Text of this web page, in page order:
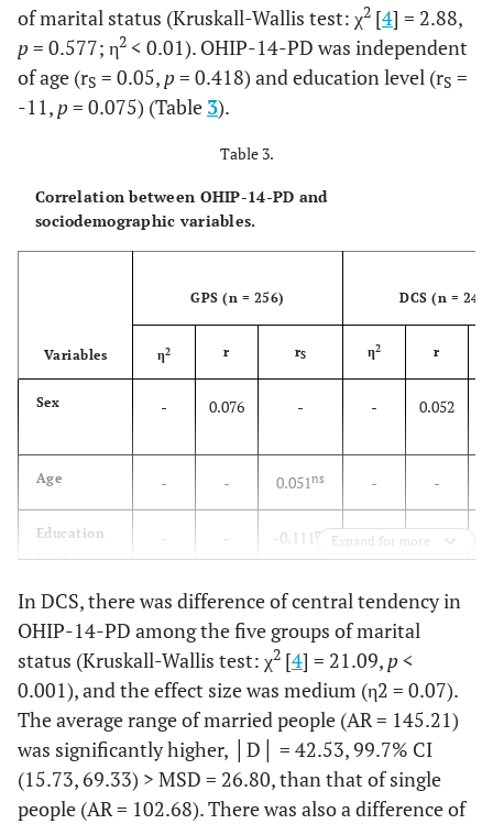
Technical
career
35 13.7 30 12.0
Bachelor
degree
Postgraduate
Marital
Single
Divorced 16 6.3 7 2.8
Widow 2.4
Occupation Housewife 31 12.1 63 25.3
Employee 158 61.7 80
5.1 13
Student 14 5.5 66
Unemployed 2 0.8 4 1.6
of marital status (Kruskall-Wallis test: χ2 [4] = 2.88,
p= 0.577; η2 < 0.01). OHIP-14-PD was independent
of age (rS = 0.05, p= 0.418) and education level (rS =
-11, p= 0.075) (Table 3).
Table 3.
Correlation between OHIP-14-PD and
sociodemographic variables.
Variables
GPS (n = 256) DCS (n = 249)
η2 r rS η2 r
Sex - 0.076 - - 0.052
Age - - 0.051ns - -
Education
level
- - -0.111 ns -
SES - - -0.186** - -
Occupation 0.063 - - 0.070
Marital
Status
0.004 - - 0.036 -
Expand for more
In DCS, there was difference of central tendency in
OHIP-14-PD among the five groups of marital
status (Kruskall-Wallis test: χ2 [4] = 21.09, p<
0.001), and the effect size was medium (η2 = 0.07).
The average range of married people (AR = 145.21)
was significantly higher, │D│ = 42.53, 99.7% CI
(15.73, 69.33) > MSD = 26.80, than that of single
people (AR = 102.68). There was also a difference of